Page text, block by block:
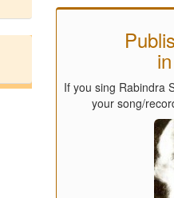
If you sing Rabindra
your song/